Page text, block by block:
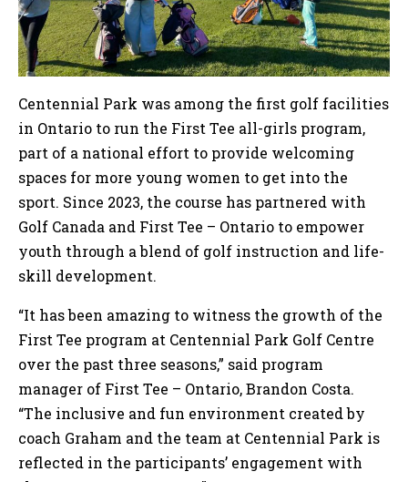
Centennial Park was among the first golf facilities
in Ontario to run the First Tee all-girls program,
part of a national effort to provide welcoming
spaces for more young women to get into the
sport. Since 2023, the course has partnered with
Golf Canada and First Tee – Ontario to empower
youth through a blend of golf instruction and life-
skill development.
“It has been amazing to witness the growth of the
First Tee program at Centennial Park Golf Centre
over the past three seasons,” said program
manager of First Tee – Ontario, Brandon Costa.
“The inclusive and fun environment created by
coach Graham and the team at Centennial Park is
reflected in the participants’ engagement with